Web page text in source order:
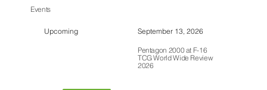
Events
September 13, 2026
Upcoming
Pentagon 2000 at F-16
TCG World Wide Review
2026